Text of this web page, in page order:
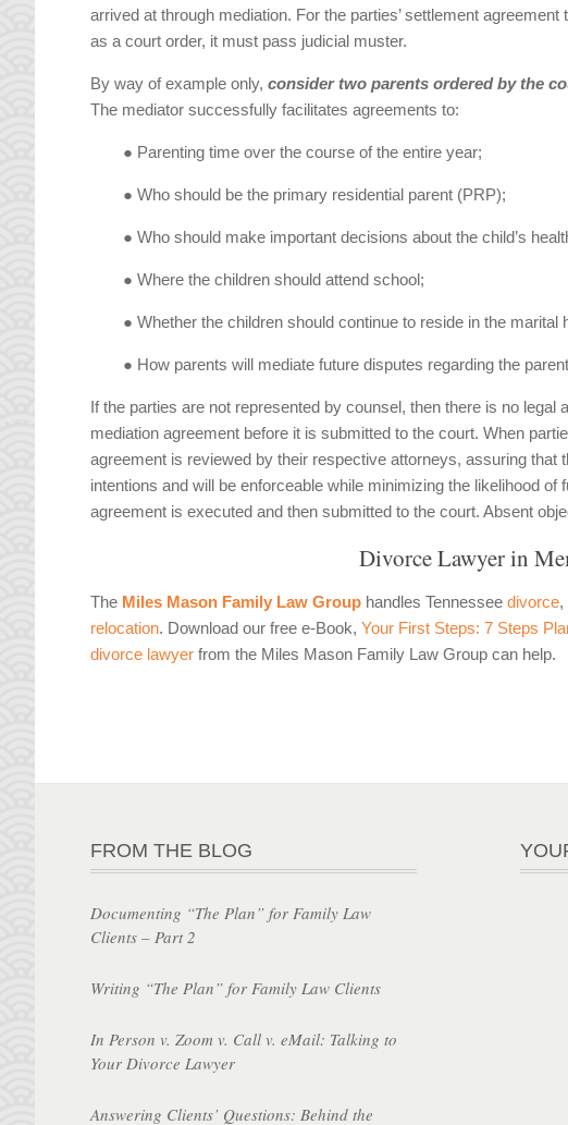
arrived at through mediation. For the parties’ settlement
as a court order, it must pass judicial muster.
By way of example only,consider two parents ordered by the
The mediator successfully facilitates agreements to:
● Parenting time over the course of the entire year;
● Who should be the primary residential parent (PRP);
● Who should make important decisions about the child’s
● Where the children should attend school;
● Whether the children should continue to reside in the marital
● How parents will mediate future disputes regarding the
If the parties are not represented by counsel, then there is no
mediation agreement before it is submitted to the court. When
agreement is reviewed by their respective attorneys, assuring that
intentions and will be enforceable while minimizing the likelihood
agreement is executed and then submitted to the court. Absent
Divorce Lawyer in
The Miles Mason Family Law Group handles Tennesseedivorce,
relocation. Download our free e-Book, Your First Steps: 7 Steps
divorce lawyer from the Miles Mason Family Law Group can help.
FROM THE BLOG
Documenting “The Plan” for Family Law
Clients – Part 2
Writing “The Plan” for Family Law Clients
In Person v. Zoom v. Call v. eMail: Talking to
Your Divorce Lawyer
Answering Clients’ Questions: Behind the